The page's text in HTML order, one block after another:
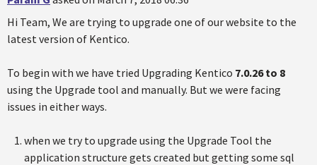
Hi Team, We are trying to upgrade one of our website to the
latest version of Kentico.
To begin with we have tried Upgrading Kentico 7.0.26 to 8
using the Upgrade tool and manually. But we were facing
issues in either ways.
when we try to upgrade using the Upgrade Tool the
application structure gets created but getting some sql